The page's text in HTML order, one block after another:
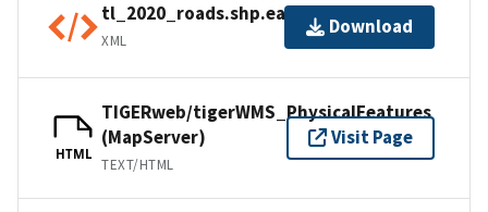
tl_2020_roads.shp.ea.iso.xml
XML
Download
HTML
TIGERweb/tigerWMS_PhysicalFeatures
(MapServer)
TEXT/HTML
Visit Page